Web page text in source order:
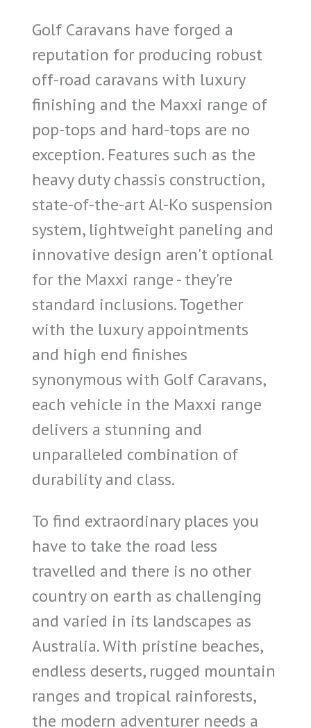
Golf Caravans have forged a
reputation for producing robust
off-road caravans with luxury
finishing and the Maxxi range of
pop-tops and hard-tops are no
exception. Features such as the
heavy duty chassis construction,
state-of-the-art Al-Ko suspension
system, lightweight paneling and
innovative design aren't optional
for the Maxxi range - they're
standard inclusions. Together
with the luxury appointments
and high end finishes
synonymous with Golf Caravans,
each vehicle in the Maxxi range
delivers a stunning and
unparalleled combination of
durability and class.
To find extraordinary places you
have to take the road less
travelled and there is no other
country on earth as challenging
and varied in its landscapes as
Australia. With pristine beaches,
endless deserts, rugged mountain
ranges and tropical rainforests,
the modern adventurer needs a